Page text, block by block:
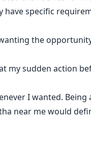
specific
the
my sudden action
I wanted. Being
near me would